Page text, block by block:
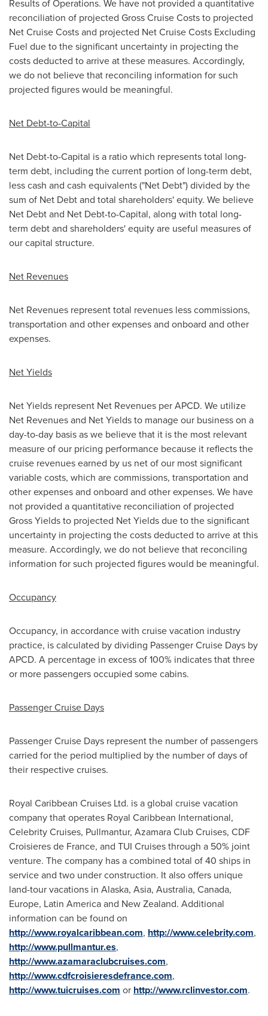
Results of Operations. We have not provided a quantitative
reconciliation of projected Gross Cruise Costs to projected
Net Cruise Costs and projected Net Cruise Costs Excluding
Fuel due to the significant uncertainty in projecting the
costs deducted to arrive at these measures. Accordingly,
we do not believe that reconciling information for such
projected figures would be meaningful.
Net Debt-to-Capital
Net Debt-to-Capital is a ratio which represents total long-
term debt, including the current portion of long-term debt,
less cash and cash equivalents ("Net Debt") divided by the
sum of Net Debt and total shareholders' equity. We believe
Net Debt and Net Debt-to-Capital, along with total long-
term debt and shareholders' equity are useful measures of
our capital structure.
Net Revenues
Net Revenues represent total revenues less commissions,
transportation and other expenses and onboard and other
expenses.
Net Yields
Net Yields represent Net Revenues per APCD. We utilize
Net Revenues and Net Yields to manage our business on a
day-to-day basis as we believe that it is the most relevant
measure of our pricing performance because it reflects the
cruise revenues earned by us net of our most significant
variable costs, which are commissions, transportation and
other expenses and onboard and other expenses. We have
not provided a quantitative reconciliation of projected
Gross Yields to projected Net Yields due to the significant
uncertainty in projecting the costs deducted to arrive at this
measure. Accordingly, we do not believe that reconciling
information for such projected figures would be meaningful.
Occupancy
Occupancy, in accordance with cruise vacation industry
practice, is calculated by dividing Passenger Cruise Days by
APCD. A percentage in excess of 100% indicates that three
or more passengers occupied some cabins.
Passenger Cruise Days
Passenger Cruise Days represent the number of passengers
carried for the period multiplied by the number of days of
their respective cruises.
Royal Caribbean Cruises Ltd. is a global cruise vacation
company that operates Royal Caribbean International,
Celebrity Cruises, Pullmantur, Azamara Club Cruises, CDF
Croisieres de France, and TUI Cruises through a 50% joint
venture. The company has a combined total of 40 ships in
service and two under construction. It also offers unique
land-tour vacations in Alaska, Asia, Australia, Canada,
Europe, Latin Americaand New Zealand. Additional
information can be found on
http://www.royalcaribbean.com, http://www.celebrity.com,
http://www.pullmantur.es,
http://www.azamaraclubcruises.com,
http://www.cdfcroisieresdefrance.com,
http://www.tuicruises.com or http://www.rclinvestor.com.